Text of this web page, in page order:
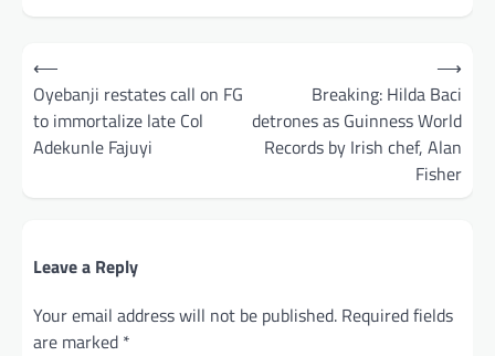
Post
navigation
⟵
Oyebanji restates call on FG
to immortalize late Col
Adekunle Fajuyi
Breaking: Hilda Baci
detrones as Guinness World
Records by Irish chef, Alan
Fisher
⟶
Leave a Reply
Your email address will not be published. Required fields
are marked *